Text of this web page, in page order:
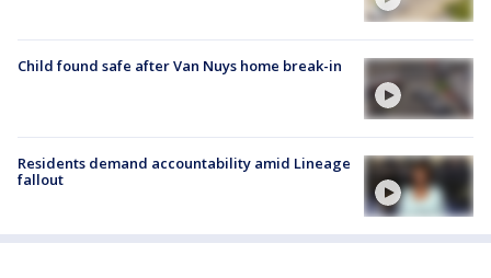
Child found safe after Van Nuys home break-in
Residents demand accountability amid Lineage
fallout